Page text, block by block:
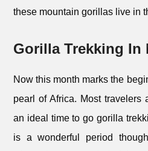
these mountain gorillas live in
Gorilla Trekking In
Now this month marks the
pearl of Africa. Most travelers
an ideal time to go gorilla
is a wonderful period